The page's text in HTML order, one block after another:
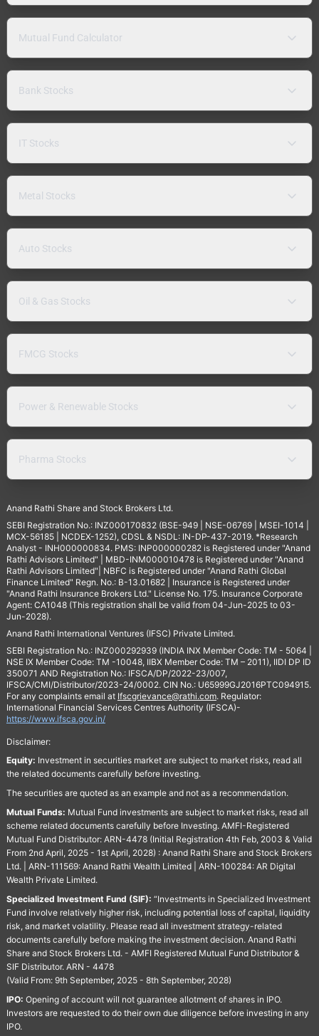
Mutual Fund Calculator
Bank Stocks
IT Stocks
Metal Stocks
Auto Stocks
Oil & Gas Stocks
FMCG Stocks
Power & Renewable Stocks
Pharma Stocks
Anand Rathi Share and Stock Brokers Ltd.
SEBI Registration No.: INZ000170832 (BSE-949 | NSE-06769 | MSEI-1014 |
MCX-56185 | NCDEX-1252), CDSL & NSDL: IN-DP-437-2019. *Research
Analyst - INH000000834. PMS: INP000000282 is Registered under "Anand
Rathi Advisors Limited" | MBD-INM000010478 is Registered under "Anand
Rathi Advisors Limited"| NBFC is Registered under "Anand Rathi Global
Finance Limited" Regn. No.: B-13.01682 | Insurance is Registered under
"Anand Rathi Insurance Brokers Ltd." License No. 175. Insurance Corporate
Agent: CA1048 (This registration shall be valid from 04-Jun-2025 to 03-
Jun-2028).
Anand Rathi International Ventures (IFSC) Private Limited.
SEBI Registration No.: INZ000292939 (INDIA INX Member Code: TM - 5064 |
NSE IX Member Code: TM -10048, IIBX Member Code: TM – 2011), IIDI DP ID
350071 AND Registration No.: IFSCA/DP/2022-23/007,
IFSCA/CMI/Distributor/2023-24/0002. CIN No.: U65999GJ2016PTC094915.
For any complaints email at Ifscgrievance@rathi.com. Regulator:
International Financial Services Centres Authority (IFSCA)-
https://www.ifsca.gov.in/
Disclaimer:
Equity: Investment in securities market are subject to market risks, read all
the related documents carefully before investing.
The securities are quoted as an example and not as a recommendation.
Mutual Funds: Mutual Fund investments are subject to market risks, read all
scheme related documents carefully before Investing. AMFI-Registered
Mutual Fund Distributor: ARN-4478 (Initial Registration 4th Feb, 2003 & Valid
From 2nd April, 2025 - 1st April, 2028) : Anand Rathi Share and Stock Brokers
Ltd. | ARN-111569: Anand Rathi Wealth Limited | ARN-100284: AR Digital
Wealth Private Limited.
Specialized Investment Fund (SIF): “Investments in Specialized Investment
Fund involve relatively higher risk, including potential loss of capital, liquidity
risk, and market volatility. Please read all investment strategy-related
documents carefully before making the investment decision. Anand Rathi
Share and Stock Brokers Ltd. - AMFI Registered Mutual Fund Distributor &
SIF Distributor. ARN - 4478
(Valid From: 9th September, 2025 - 8th September, 2028)
IPO: Opening of account will not guarantee allotment of shares in IPO.
Investors are requested to do their own due diligence before investing in any
IPO.